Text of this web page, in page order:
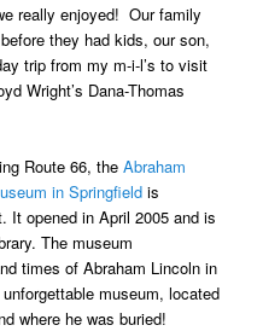
really enjoyed! Our family
they had kids, our son,
trip from my m-i-l’s to visit
Wright’s Dana-Thomas
Route 66, theAbraham
in Springfield is
It opened in April 2005 and is
The museum
times of Abraham Lincoln in
museum, located
where he was buried!